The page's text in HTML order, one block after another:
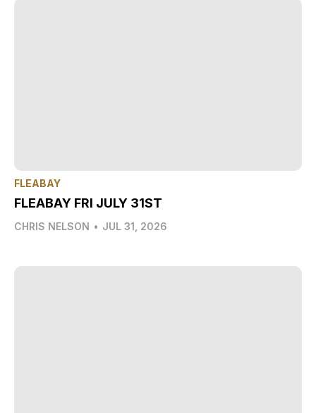
FLEABAY
FLEABAY FRI JULY 31ST
CHRIS NELSON • JUL 31, 2026